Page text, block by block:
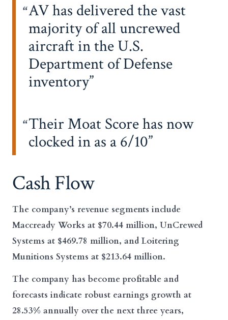
AV has delivered the vast
majority of all uncrewed
aircraft in the U.S.
Department of Defense
inventory
Their Moat Score has now
clocked in as a 6/10
Cash Flow
The company’s revenue segments include
Maccready Works at $70.44 million, UnCrewed
Systems at $469.78 million, and Loitering
Munitions Systems at $213.64 million.
The company has become profitable and
forecasts indicate robust earnings growth at
28.53% annually over the next three years,